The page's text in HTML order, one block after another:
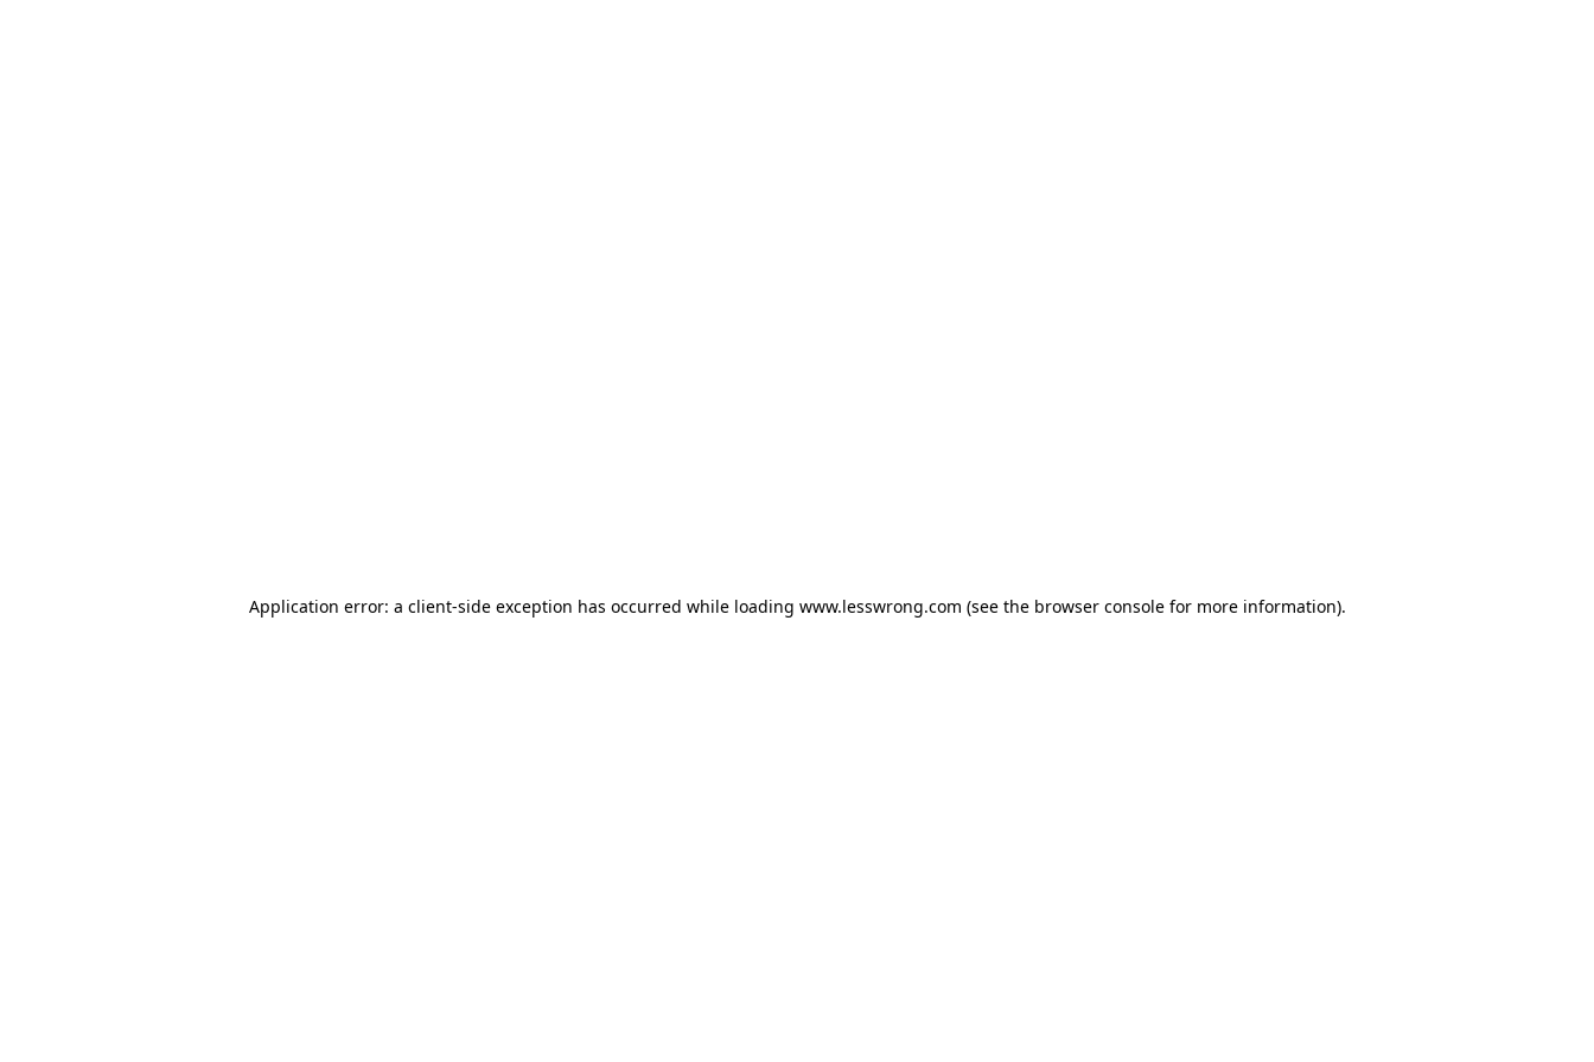
Application error: a client-side exception has occurred while loading www.lesswrong.com (see the browser consolefor more information).